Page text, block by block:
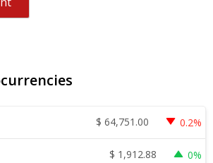
$ 64,751.00 0.2%
$ 1,912.88 0%